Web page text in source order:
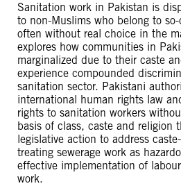
Sanitation work in Pakistan is
to non-Muslims who belong to
often without real choice in the
explores how communities in
marginalized due to their caste
experience compounded
sanitation sector. Pakistani
international human rights law
rights to sanitation workers
basis of class, caste and religion
legislative action to address
treating sewerage work as
effective implementation of
work.